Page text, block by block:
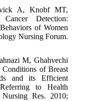
A, Knobf MT,
Detection:
of Women
Nursing Forum.
M, Ghahvechi
of Breast
and its Efficient
to Health
Res. 2010;